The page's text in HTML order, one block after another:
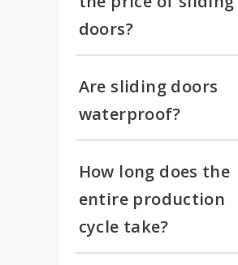
doors?
Are sliding doors
waterproof?
How long does the
entire production
cycle take?